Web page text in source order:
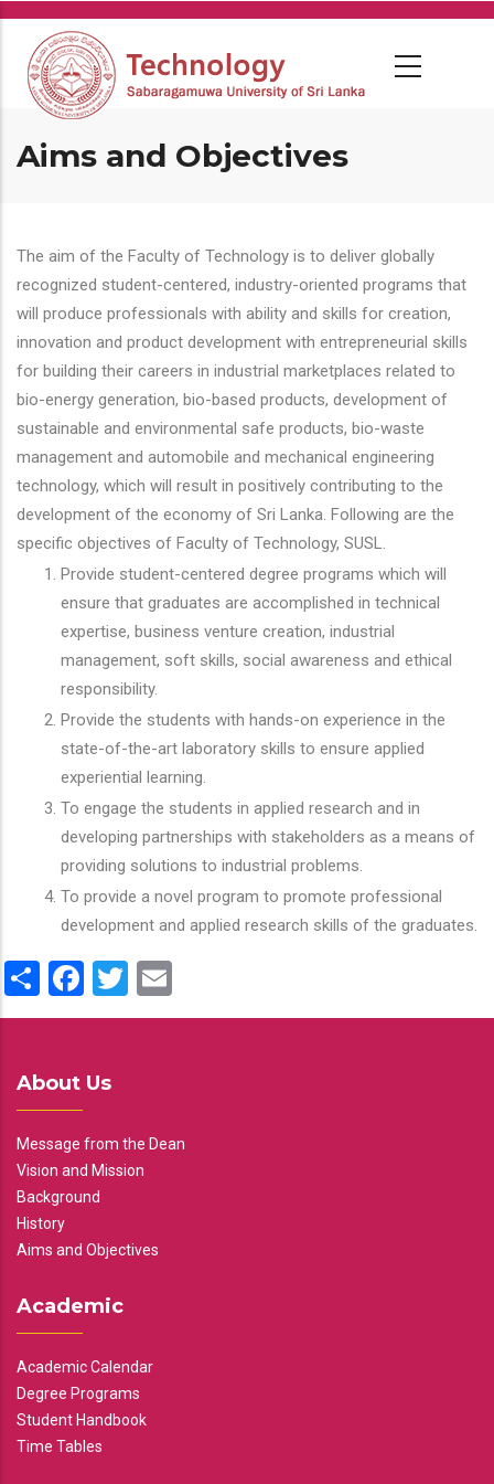
Skip
main
content
Aims and Objectives
The aim of the Faculty of Technology is to deliver globally
recognized student-centered, industry-oriented programs that
will produce professionals with ability and skills for creation,
innovation and product development with entrepreneurial skills
for building their careers in industrial marketplaces related to
bio-energy generation, bio-based products, development of
sustainable and environmental safe products, bio-waste
management and automobile and mechanical engineering
technology, which will result in positively contributing to the
development of the economy of Sri Lanka. Following are the
specific objectives of Faculty of Technology, SUSL.
Provide student-centered degree programs which will
ensure that graduates are accomplished in technical
expertise, business venture creation, industrial
management, soft skills, social awareness and ethical
responsibility.
Provide the students with hands-on experience in the
state-of-the-art laboratory skills to ensure applied
experiential learning.
To engage the students in applied research and in
developing partnerships with stakeholders as a means of
providing solutions to industrial problems.
To provide a novel program to promote professional
development and applied research skills of the graduates.
ShareFacebook
Twitter
About Us
Message from the Dean
Vision and Mission
Background
History
Aims and Objectives
Academic
Academic Calendar
Degree Programs
Student Handbook
Time Tables